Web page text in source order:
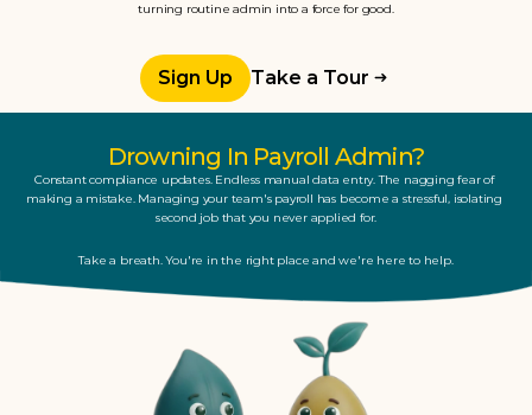
turning routine admin into a force for good.
Sign Up Take a Tour
Drowning In Payroll Admin?
Constant compliance updates. Endless manual data entry. The nagging fear of
making a mistake. Managing your team's payroll has become a stressful, isolating
second job that you never applied for.
Take a breath. You're in the right place and we're here to help.